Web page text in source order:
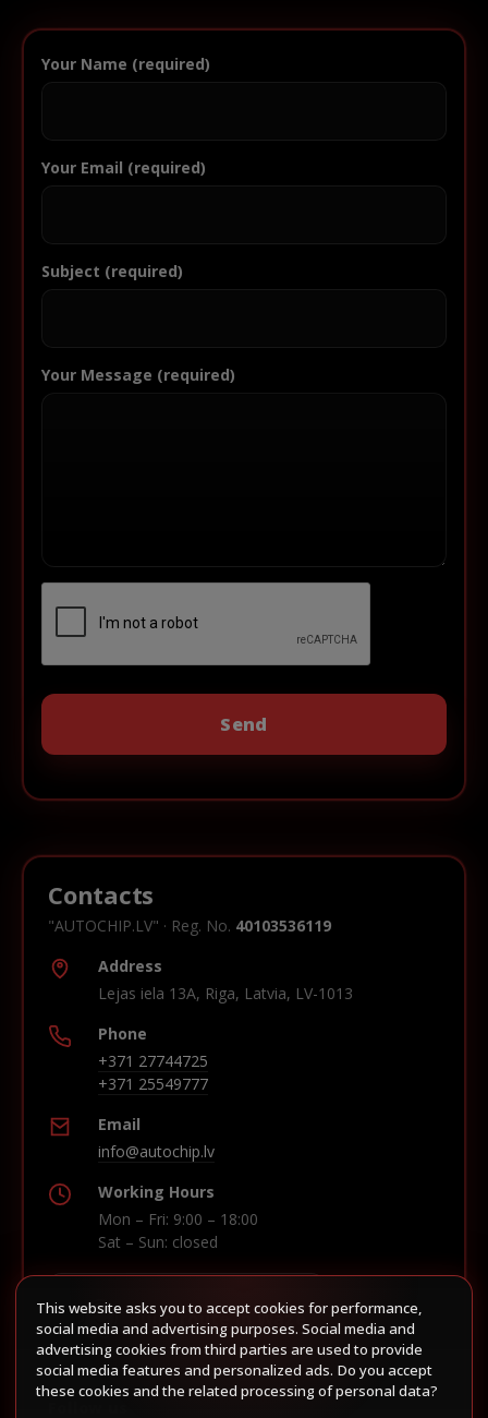
Your Name (required)
Your Email (required)
Subject (required)
Your Message (required)
Contacts
"AUTOCHIP.LV" · Reg. No. 40103536119
Address
Lejas iela 13A, Riga, Latvia, LV-1013
Phone
+371 27744725
+371 25549777
Email
info@autochip.lv
Working Hours
Mon – Fri: 9:00 – 18:00
Sat – Sun: closed
Build route in Waze
This website asks you to accept cookies for performance,
social media and advertising purposes. Social media and
advertising cookies from third parties are used to provide
social media features and personalized ads. Do you accept
these cookies and the related processing of personal data?